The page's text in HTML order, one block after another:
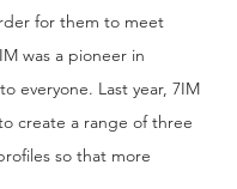
for them to meet
was a pioneer in
everyone. Last year, 7IM
create a range of three
so that more